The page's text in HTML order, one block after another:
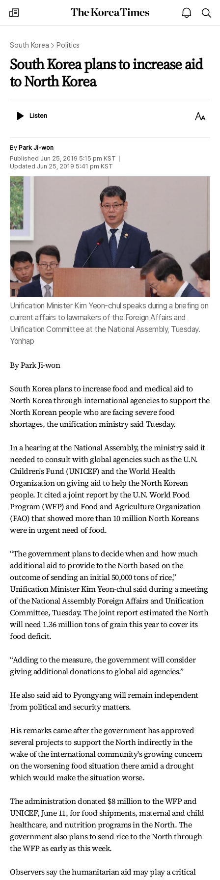
my
times
The
Korea
open
notice
South Korea Politics
South Korea plans to increase aid
to North Korea
ListenListen
Text
By Park Ji-won
Published Jun 25, 2019 5:15 pm KST
Updated Jun 25, 2019 5:41 pm KST
Unification Minister Kim Yeon-chul speaks during a briefing on
current affairs to lawmakers of the Foreign Affairs and
Unification Committee at the National Assembly, Tuesday.
Yonhap
By Park Ji-won
South Korea plans to increase food and medical aid to
North Korea through international agencies to support the
North Korean people who are facing severe food
shortages, the unification ministry said Tuesday.
In a hearing at the National Assembly, the ministry said it
needed to consult with global agencies such as the U.N.
Children's Fund (UNICEF) and the World Health
Organization on giving aid to help the North Korean
people. It cited a joint report by the U.N. World Food
Program (WFP) and Food and Agriculture Organization
(FAO) that showed more than 10 million North Koreans
were in urgent need of food.
“The government plans to decide when and how much
additional aid to provide to the North based on the
outcome of sending an initial 50,000 tons of rice,”
Unification Minister Kim Yeon-chul said during a meeting
of the National Assembly Foreign Affairs and Unification
Committee, Tuesday. The joint report estimated the North
will need 1.36 million tons of grain this year to cover its
food deficit.
“Adding to the measure, the government will consider
giving additional donations to global aid agencies.”
He also said aid to Pyongyang will remain independent
from political and security matters.
His remarks came after the government has approved
several projects to support the North indirectly in the
wake of the international community's growing concern
on the worsening food situation there amid a drought
which would make the situation worse.
The administration donated $8 million to the WFP and
UNICEF, June 11, for food shipments, maternal and child
healthcare, and nutrition programs in the North. The
government also plans to send rice to the North through
the WFP as early as this week.
Observers say the humanitarian aid may play a critical